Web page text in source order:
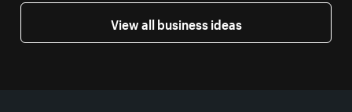
View all business ideas